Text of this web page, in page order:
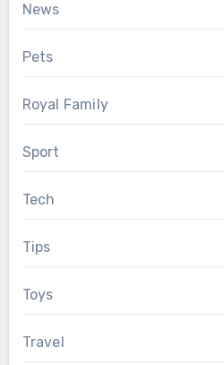
News
Pets
Royal Family
Sport
Tech
Tips
Toys
Travel